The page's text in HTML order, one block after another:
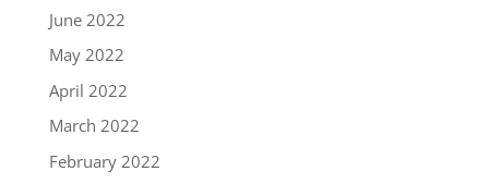
June 2022
May 2022
April 2022
March 2022
February 2022